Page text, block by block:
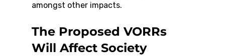
amongst other impacts.
The Proposed VORRs
Will Affect Society